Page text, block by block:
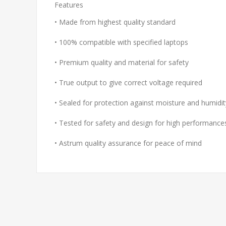
Features
• Made from highest quality standard
• 100% compatible with specified laptops
• Premium quality and material for safety
• True output to give correct voltage required
• Sealed for protection against moisture and
• Tested for safety and design for high
• Astrum quality assurance for peace of mind